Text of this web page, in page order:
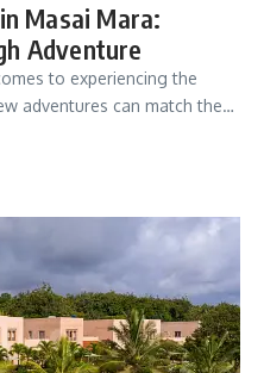
Masai Mara:
Adventure
to experiencing the
adventures can match the…